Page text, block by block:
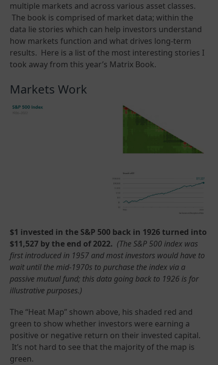
multiple markets and across various asset classes.
The book is comprised of market data; within the
data lie stories which can help investors understand
how markets function and what drives long-term
results. Here is a list of the most interesting stories I
took away from this year’s Matrix Book.
Markets Work
$1 invested in the S&P 500 back in 1926 turned into
$11,527 by the end of 2022. (The S&P 500 index was
first introduced in 1957 and most investors would have to
wait until the mid-1970s to purchase the index via a
passive mutual fund; this data going back to 1926 is for
illustrative purposes.)
The “Heat Map” shown above, his shaded red and
green to show whether investors were earning a
positive or negative return on their invested capital.
It’s not hard to see that the majority of the map is
green.